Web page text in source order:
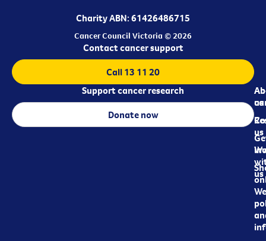
Charity ABN: 61426486715
Cancer Council Victoria © 2026
us
us
us
Contact cancer support
Call 13 11 20
Support cancer research
Donate now